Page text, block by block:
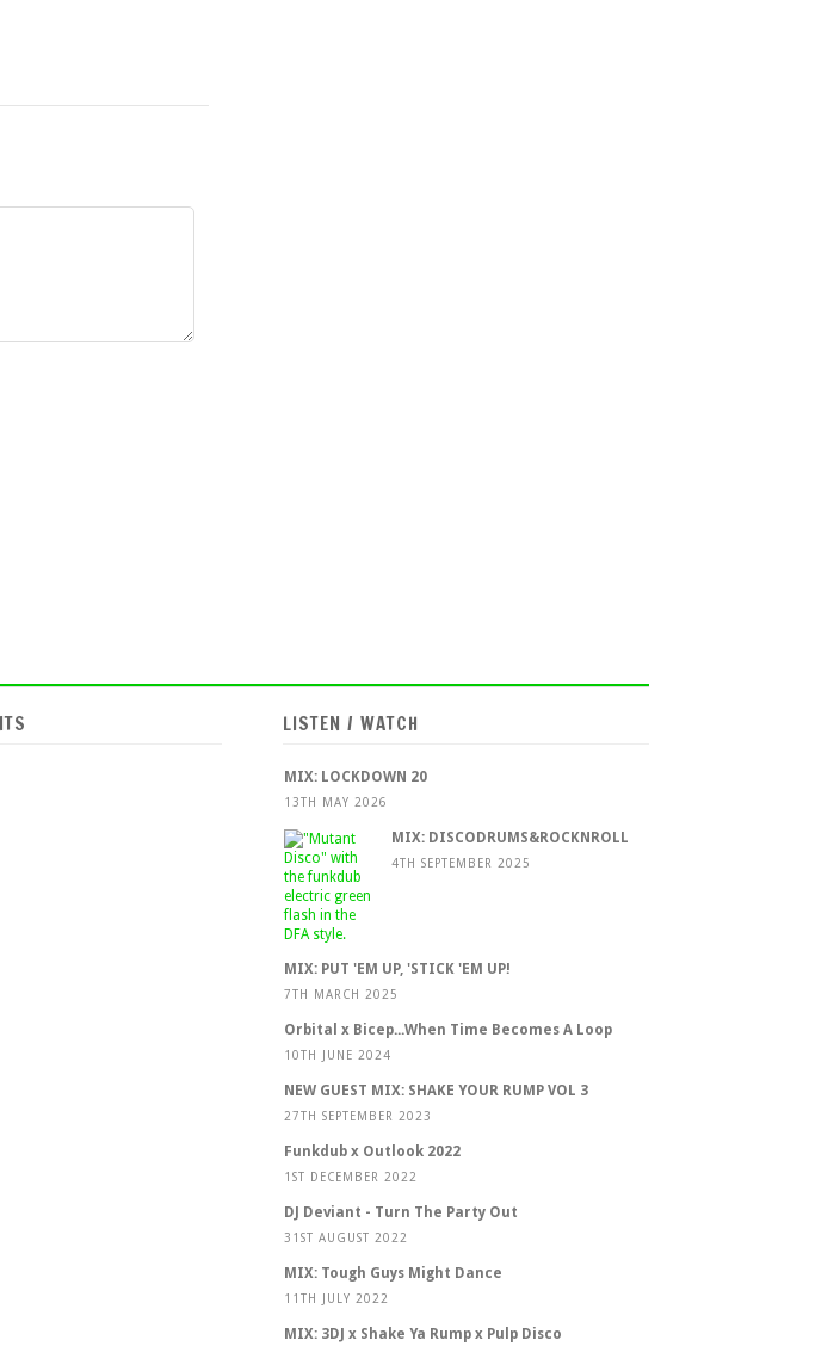
LISTEN / WATCH
MIX: LOCKDOWN 20
13TH MAY 2026
MIX: DISCODRUMS&ROCKNROLL
4TH SEPTEMBER 2025
MIX: PUT 'EM UP, 'STICK 'EM UP!
7TH MARCH 2025
Orbital x Bicep...When Time Becomes A Loop
10TH JUNE 2024
NEW GUEST MIX: SHAKE YOUR RUMP VOL 3
27TH SEPTEMBER 2023
Funkdub x Outlook 2022
1ST DECEMBER 2022
DJ Deviant - Turn The Party Out
31ST AUGUST 2022
MIX: Tough Guys Might Dance
11TH JULY 2022
MIX: 3DJ x Shake Ya Rump x Pulp Disco